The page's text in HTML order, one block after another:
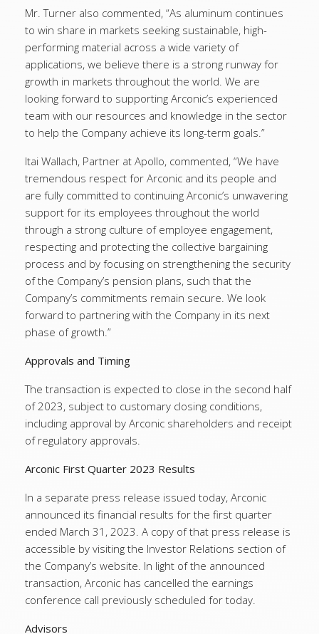
Mr. Turner also commented, “As aluminum continues
to win share in markets seeking sustainable, high-
performing material across a wide variety of
applications, we believe there is a strong runway for
growth in markets throughout the world. We are
looking forward to supporting Arconic’s experienced
team with our resources and knowledge in the sector
to help the Company achieve its long-term goals.”
Itai Wallach, Partner at Apollo, commented, “We have
tremendous respect for Arconic and its people and
are fully committed to continuing Arconic’s unwavering
support for its employees throughout the world
through a strong culture of employee engagement,
respecting and protecting the collective bargaining
process and by focusing on strengthening the security
of the Company’s pension plans, such that the
Company’s commitments remain secure. We look
forward to partnering with the Company in its next
phase of growth.”
Approvals and Timing
The transaction is expected to close in the second half
of 2023, subject to customary closing conditions,
including approval by Arconic shareholders and receipt
of regulatory approvals.
Arconic First Quarter 2023 Results
In a separate press release issued today, Arconic
announced its financial results for the first quarter
ended March 31, 2023. A copy of that press release is
accessible by visiting the Investor Relations section of
the Company’s website. In light of the announced
transaction, Arconic has cancelled the earnings
conference call previously scheduled for today.
Advisors